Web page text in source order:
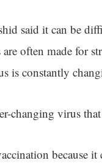
said it can be
are often made for
is constantly
changing virus
because